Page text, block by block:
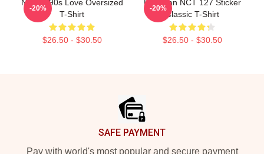
NCT U 90s Love Oversized
T-Shirt
$26.50 - $30.50
-20%
Haechan NCT 127 Sticker
Classic T-Shirt
$26.50 - $30.50
-20%
SAFE PAYMENT
Pay with world's most popular and secure payment